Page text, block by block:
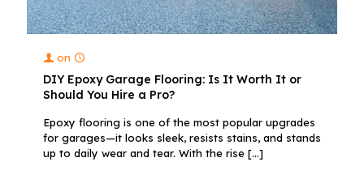
on
DIY Epoxy Garage Flooring: Is It Worth It or
Should You Hire a Pro?
Epoxy flooring is one of the most popular upgrades
for garages—it looks sleek, resists stains, and stands
up to daily wear and tear. With the rise […]